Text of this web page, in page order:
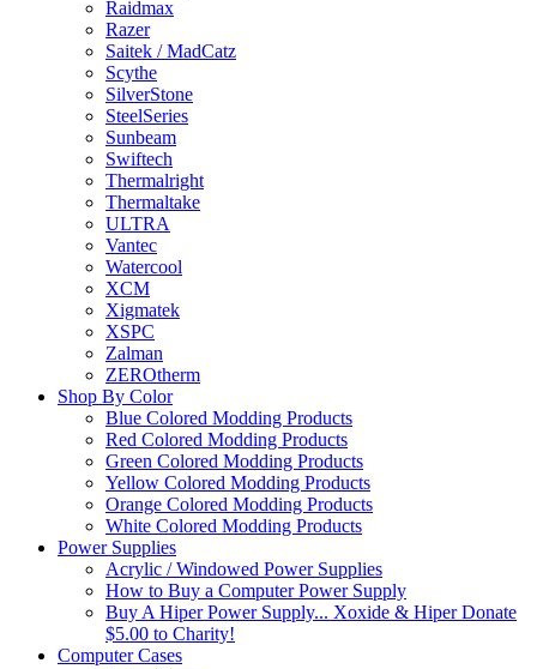
Raidmax
Razer
Saitek / MadCatz
Scythe
SilverStone
SteelSeries
Sunbeam
Swiftech
Thermalright
Thermaltake
ULTRA
Vantec
Watercool
XCM
Xigmatek
XSPC
Zalman
ZEROtherm
Shop By Color
Blue Colored Modding Products
Red Colored Modding Products
Green Colored Modding Products
Yellow Colored Modding Products
Orange Colored Modding Products
White Colored Modding Products
Power Supplies
Acrylic / Windowed Power Supplies
How to Buy a Computer Power Supply
Buy A Hiper Power Supply... Xoxide & Hiper Donate
$5.00 to Charity!
Computer Cases